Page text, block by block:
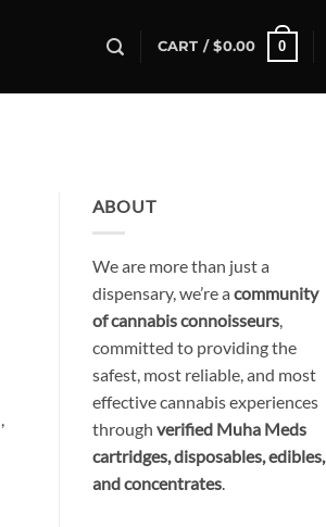
CART /$0.00 0
ABOUT
We are more than just a
dispensary, we’re a community
of cannabis connoisseurs,
committed to providing the
safest, most reliable, and most
effective cannabis experiences
through verified Muha Meds
cartridges, disposables, edibles,
and concentrates.